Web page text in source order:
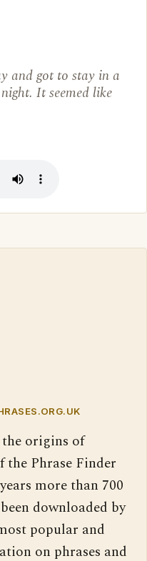
and got to stay in a
It seemed like
origins of
the Phrase Finder
more than 700
downloaded by
popular and
on phrases and